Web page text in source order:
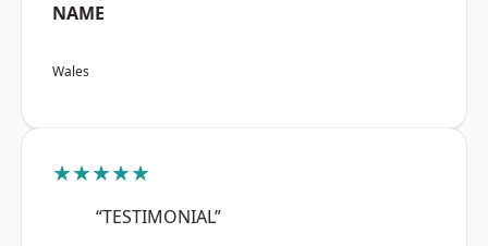
NAME
Wales
★★★★★
“TESTIMONIAL”